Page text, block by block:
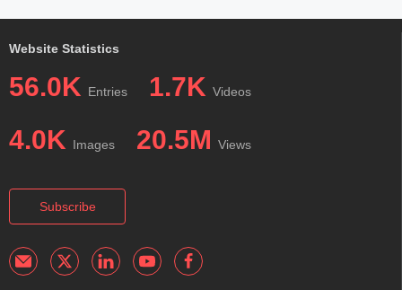
Website Statistics
56.0K Entries 1.7K Videos
4.0K Images 20.5M Views
Subscribe